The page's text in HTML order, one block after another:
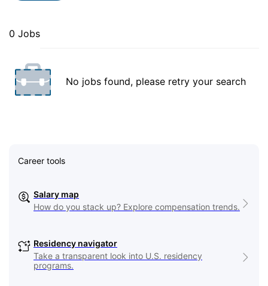
0 Jobs
No jobs found, please retry your search
Career tools
Salary map
How do you stack up? Explore compensation trends.
Residency navigator
Take a transparent look into U.S. residency
programs.